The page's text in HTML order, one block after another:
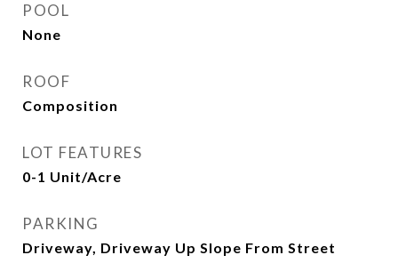
POOL
None
ROOF
Composition
LOT FEATURES
0-1 Unit/Acre
PARKING
Driveway, Driveway Up Slope From Street